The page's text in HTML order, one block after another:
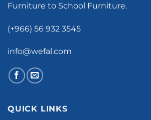
Furniture to School Furniture.
(+966) 56 932 3545
info@wefal.com
QUICK LINKS